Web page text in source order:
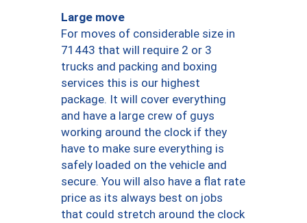
Large move
For moves of considerable size in
71443 that will require 2 or 3
trucks and packing and boxing
services this is our highest
package. It will cover everything
and have a large crew of guys
working around the clock if they
have to make sure everything is
safely loaded on the vehicle and
secure. You will also have a flat rate
price as its always best on jobs
that could stretch around the clock